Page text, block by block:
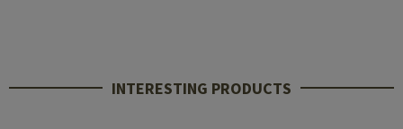
INTERESTING PRODUCTS